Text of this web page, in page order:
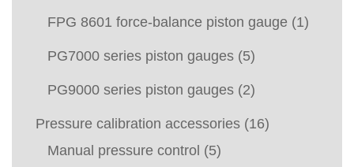
FPG 8601 force-balance piston gauge (1)
PG7000 series piston gauges (5)
PG9000 series piston gauges (2)
Pressure calibration accessories (16)
Manual pressure control (5)